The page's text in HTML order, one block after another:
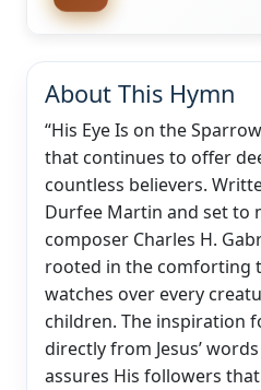
About This Hymn
“His Eye Is on the
that continues to offer
countless believers.
Durfee Martin and set to
composer Charles H.
rooted in the comforting
watches over every
children. The inspiration
directly from Jesus’
assures His followers